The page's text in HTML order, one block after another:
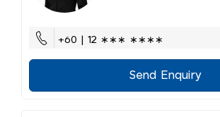
+60 | 12 ∗∗∗ ∗∗∗∗
Send Enquiry